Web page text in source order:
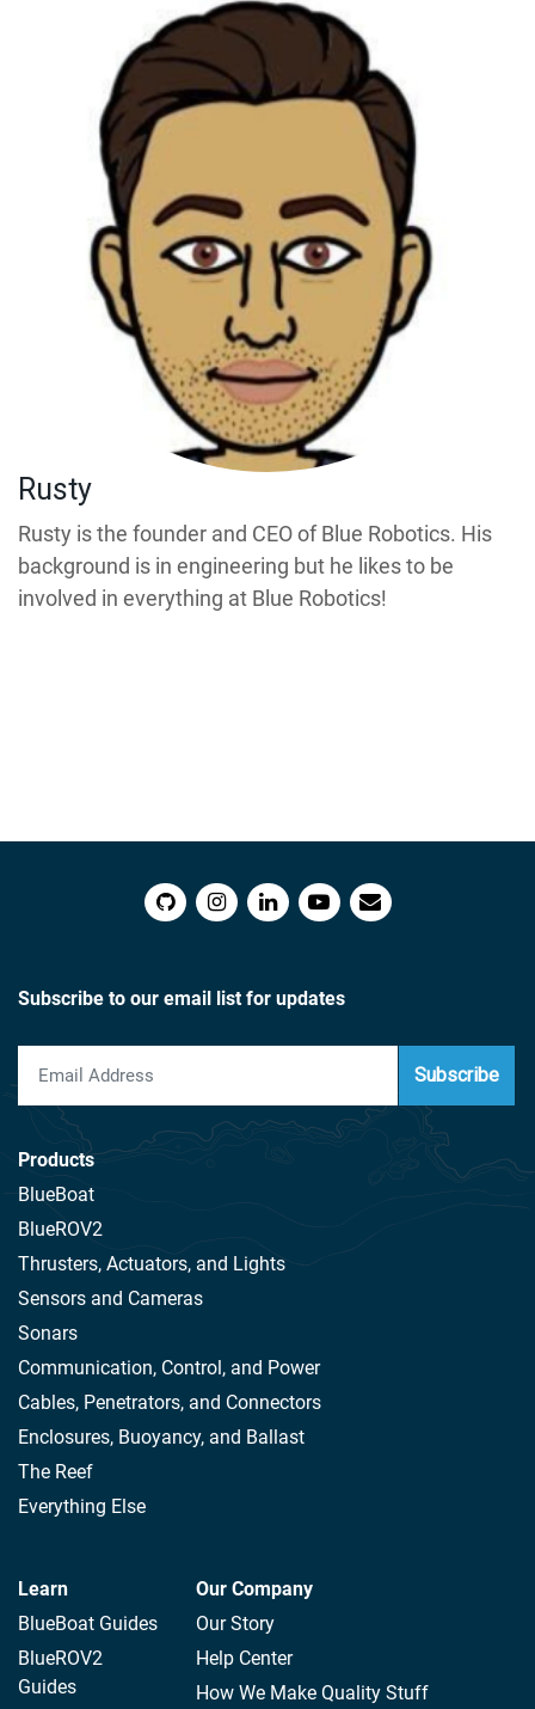
Rusty
Rusty is the founder and CEO of Blue Robotics. His
background is in engineering but he likes to be
involved in everything at Blue Robotics!
Subscribe to our email list for updates
Subscribe
Products
BlueBoat
BlueROV2
Thrusters, Actuators, and Lights
Sensors and Cameras
Sonars
Communication, Control, and Power
Cables, Penetrators, and Connectors
Enclosures, Buoyancy, and Ballast
The Reef
Everything Else
Learn
BlueBoat Guides
BlueROV2
Guides
Our Company
Our Story
Help Center
How We Make Quality Stuff